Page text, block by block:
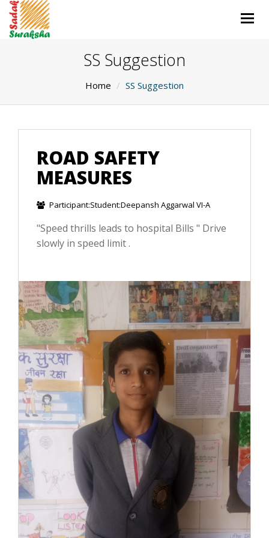
SS Suggestion
Home SS Suggestion
ROAD SAFETY
MEASURES
Participant:Student:Deepansh Aggarwal VI-A
"Speed thrills leads to hospital Bills " Drive
slowly in speed limit .